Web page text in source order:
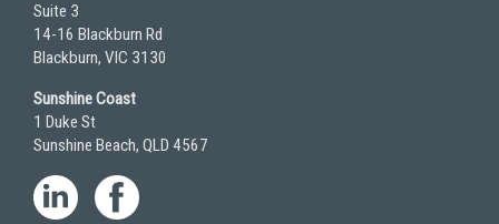
Suite 3
14-16 Blackburn Rd
Blackburn, VIC 3130
Sunshine Coast
1 Duke St
Sunshine Beach, QLD 4567